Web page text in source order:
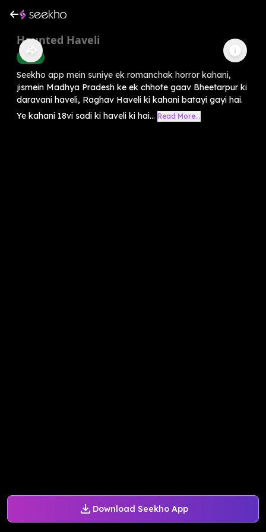
Download Seekho App
Haunted Haveli
Horror
Seekho app mein suniye ek romanchak horror kahani,
jismein Madhya Pradesh ke ek chhote gaav Bheetarpur ki
daravani haveli, Raghav Haveli ki kahani batayi gayi hai.
Ye kahani 18vi sadi ki haveli ki hai... Read More...